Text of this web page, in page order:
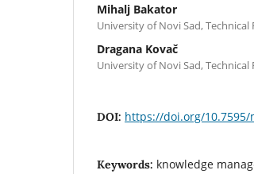
Mihalj Bakator
University of Novi Sad,
Dragana Kovač
University of Novi Sad,
DOI: https://doi.org/10.7595/
Keywords: knowledge